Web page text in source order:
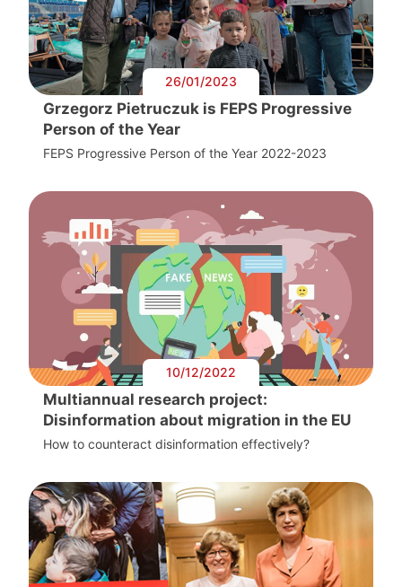
26/01/2023
Grzegorz Pietruczuk is FEPS Progressive
Person of the Year
FEPS Progressive Person of the Year 2022-2023
10/12/2022
Multiannual research project:
Disinformation about migration in the EU
How to counteract disinformation effectively?